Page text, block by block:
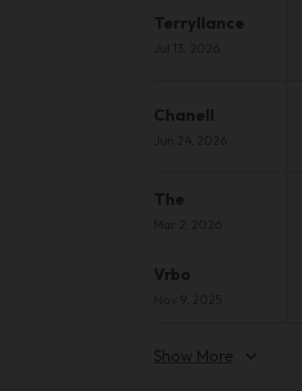
Terryllance
Chanell
The
Vrbo
Show More expand_more